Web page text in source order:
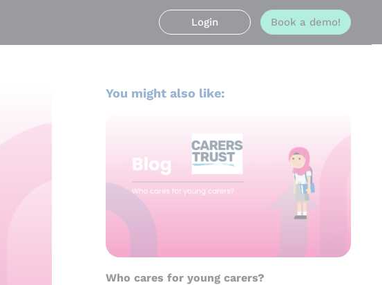
Login Book a demo!
You might also like:
Who cares for young carers?